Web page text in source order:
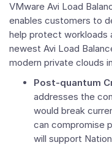
VMware Avi Load
enables customers to
help protect workloads
newest Avi Load
modern private clouds
Post-quantum
addresses the
would break
can compromise
will support